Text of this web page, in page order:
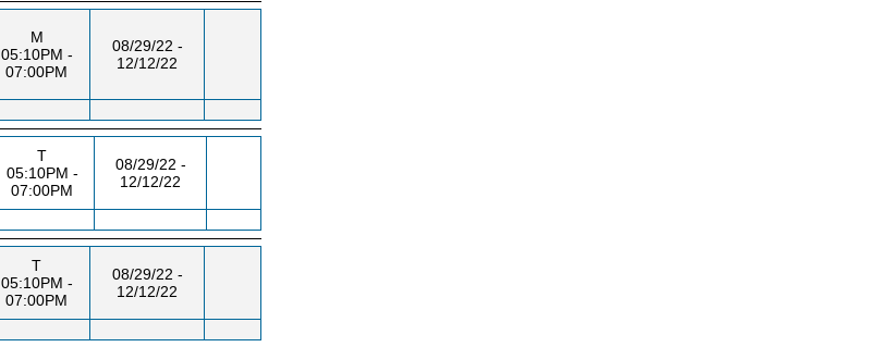
M
05:10PM -
07:00PM
08/29/22 -
12/12/22
T
05:10PM -
07:00PM
08/29/22 -
12/12/22
T
05:10PM -
07:00PM
08/29/22 -
12/12/22